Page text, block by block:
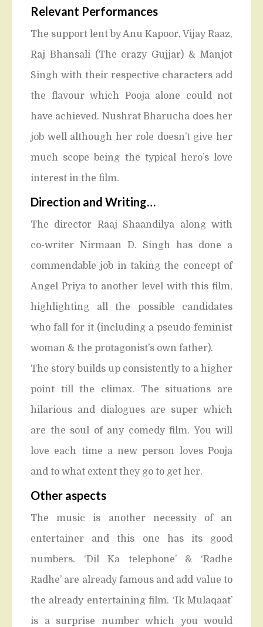
Relevant Performances
The support lent by Anu Kapoor, Vijay Raaz,
Raj Bhansali (The crazy Gujjar) & Manjot
Singh with their respective characters add
the flavour which Pooja alone could not
have achieved. Nushrat Bharucha does her
job well although her role doesn’t give her
much scope being the typical hero’s love
interest in the film.
Direction and Writing…
The director Raaj Shaandilya along with
co-writer Nirmaan D. Singh has done a
commendable job in taking the concept of
Angel Priya to another level with this film,
highlighting all the possible candidates
who fall for it (including a pseudo-feminist
woman & the protagonist’s own father).
The story builds up consistently to a higher
point till the climax. The situations are
hilarious and dialogues are super which
are the soul of any comedy film. You will
love each time a new person loves Pooja
and to what extent they go to get her.
Other aspects
The music is another necessity of an
entertainer and this one has its good
numbers. ‘Dil Ka telephone’ & ‘Radhe
Radhe’ are already famous and add value to
the already entertaining film. ‘Ik Mulaqaat’
is a surprise number which you would